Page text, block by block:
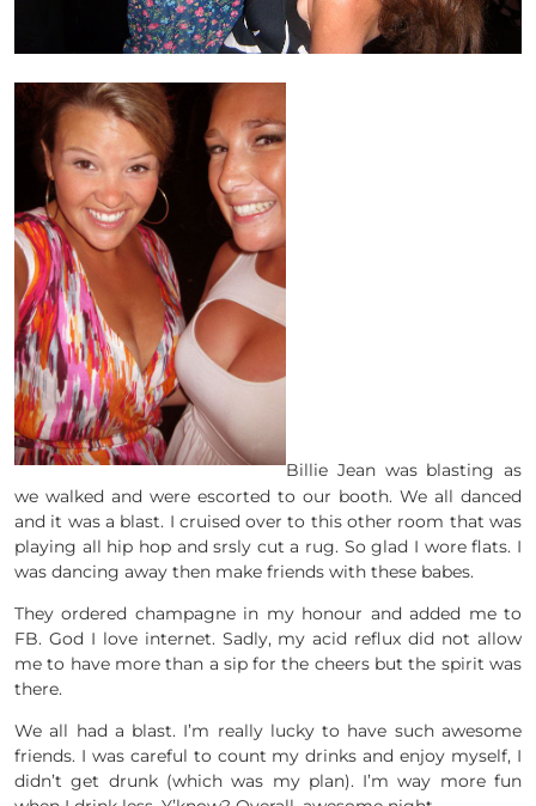
Billie Jean was blasting as
we walked and were escorted to our booth. We all danced
and it was a blast. I cruised over to this other room that was
playing all hip hop and srsly cut a rug. So glad I wore flats. I
was dancing away then make friends with these babes.
They ordered champagne in my honour and added me to
FB. God I love internet. Sadly, my acid reflux did not allow
me to have more than a sip for the cheers but the spirit was
there.
We all had a blast. I’m really lucky to have such awesome
friends. I was careful to count my drinks and enjoy myself, I
didn’t get drunk (which was my plan). I’m way more fun